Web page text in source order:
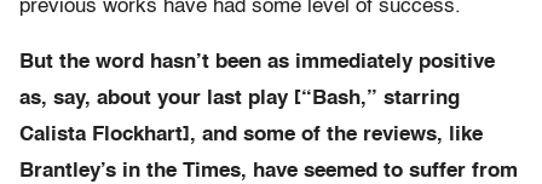
previous works have had some level of success.
But the word hasn’t been as immediately positive
as, say, about your last play [“Bash,” starring
Calista Flockhart], and some of the reviews, like
Brantley’s in the Times, have seemed to suffer from